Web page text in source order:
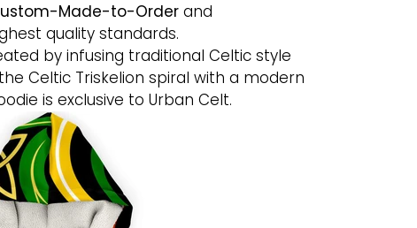
Made-to-Order and
quality standards.
by infusing traditional Celtic style
Celtic Triskelion spiral with a modern
is exclusive to Urban Celt.